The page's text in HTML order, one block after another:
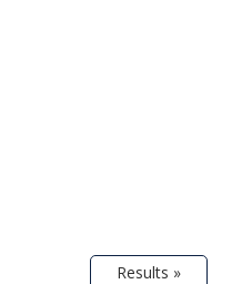
Results »